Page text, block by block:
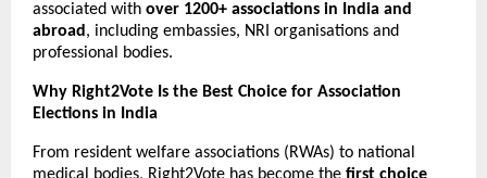
associated with over 1200+ associations in India and
abroad, including embassies, NRI organisations and
professional bodies.
Why Right2Vote Is the Best Choice for Association
Elections in India
From resident welfare associations (RWAs) to national